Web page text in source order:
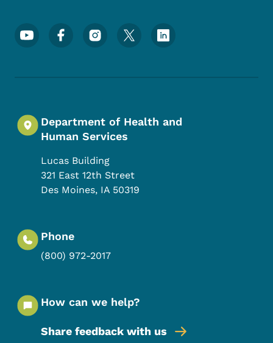
Footer Social Media Menu
Department of Health and
Human Services
Lucas Building
321 East 12th Street
Des Moines, IA 50319
Phone
(800) 972-2017
How can we help?
Share feedback with us